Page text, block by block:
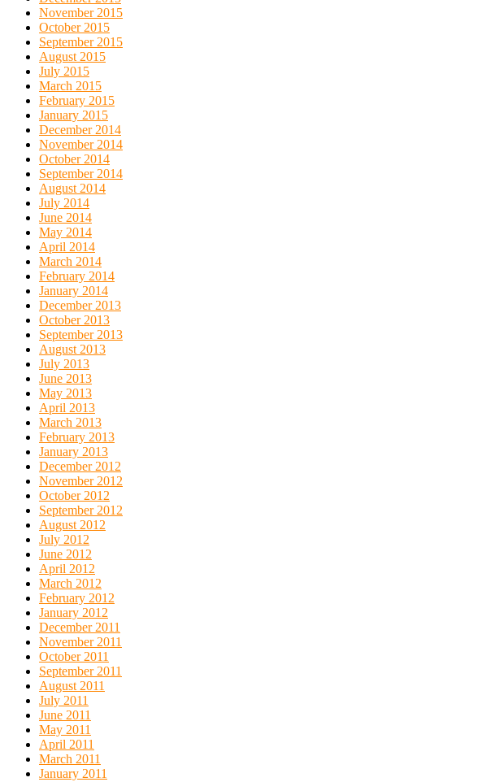
November 2015
October 2015
September 2015
August 2015
July 2015
March 2015
February 2015
January 2015
December 2014
November 2014
October 2014
September 2014
August 2014
July 2014
June 2014
May 2014
April 2014
March 2014
February 2014
January 2014
December 2013
October 2013
September 2013
August 2013
July 2013
June 2013
May 2013
April 2013
March 2013
February 2013
January 2013
December 2012
November 2012
October 2012
September 2012
August 2012
July 2012
June 2012
April 2012
March 2012
February 2012
January 2012
December 2011
November 2011
October 2011
September 2011
August 2011
July 2011
June 2011
May 2011
April 2011
March 2011
January 2011